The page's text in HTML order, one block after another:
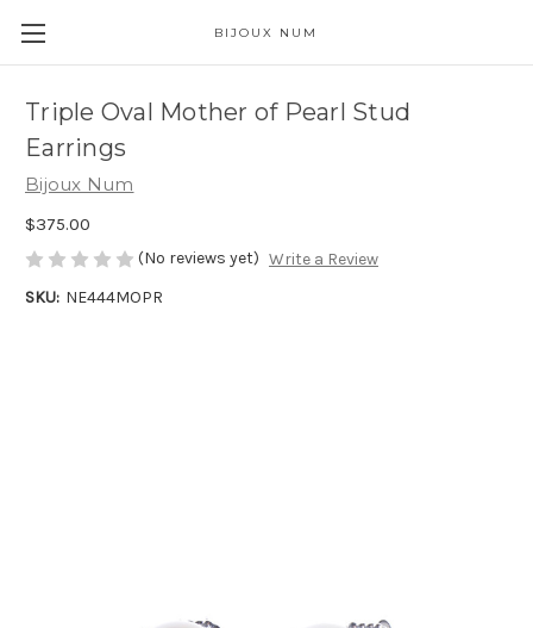
BIJOUX NUM
Triple Oval Mother of Pearl Stud
Earrings
Bijoux Num
$375.00
(No reviews yet) Write a Review
SKU: NE444MOPR